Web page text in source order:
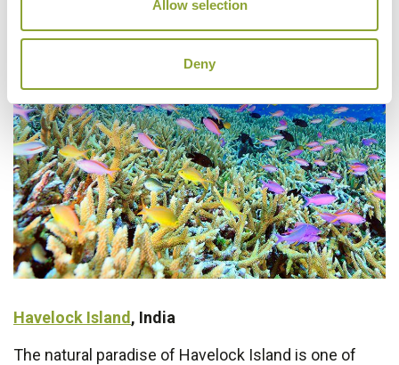
Allow selection
Deny
Havelock Island, India
The natural paradise of Havelock Island is one of